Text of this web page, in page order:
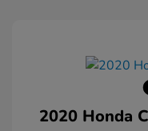
2020 Honda